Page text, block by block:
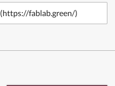
fablab.green/)